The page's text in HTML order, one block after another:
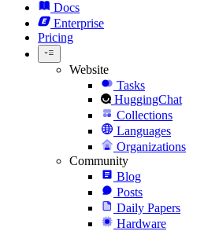
Docs
Enterprise
Pricing
Website
Tasks
HuggingChat
Collections
Languages
Organizations
Community
Blog
Posts
Daily Papers
Hardware